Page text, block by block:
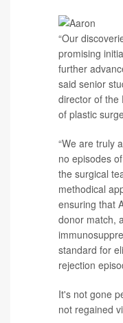
“Our
promising
further
said senior
director of the
of plastic
“We are truly
no episodes
the surgical
methodical
ensuring that
donor match,
standard for
rejection
It's not gone
not regained